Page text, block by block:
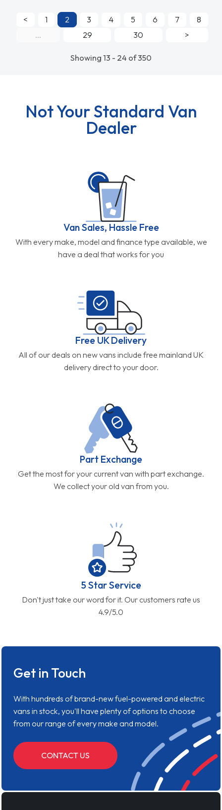
Showing 13 - 24 of 350
< 1 2 3 4 5 6 7
8
...
29 30 >
Not Your Standard Van
Dealer
Van Sales, Hassle Free
With every make, model and finance type available, we
have a deal that works for you
Free UK Delivery
All of our deals on new vans include free mainland UK
delivery direct to your door.
Part Exchange
Get the most for your current van with part exchange.
We collect your old van from you.
5 Star Service
Don't just take our word for it. Our customers rate us
4.9/5.0
Get in Touch
With hundreds of brand-new fuel-powered and electric
vans in stock, you'll have plenty of options to choose
from our range of every make and model.
CONTACT US